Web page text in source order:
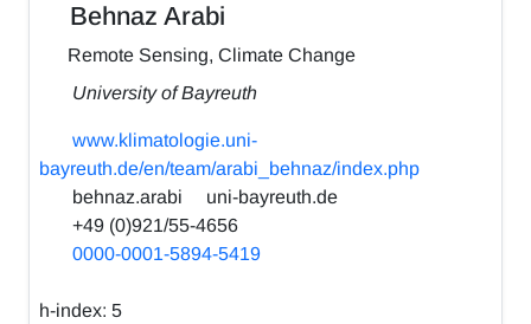
Behnaz Arabi
Remote Sensing, Climate Change
University of Bayreuth
www.klimatologie.uni-
bayreuth.de/en/team/arabi_behnaz/index.php
behnaz.arabi
uni-bayreuth.de
+49 (0)921/55-4656
0000-0001-5894-5419
h-index: 5